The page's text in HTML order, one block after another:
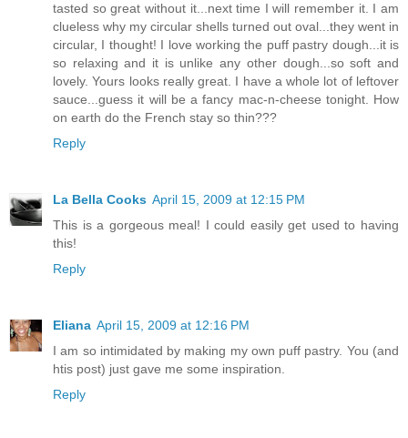
tasted so great without it...next time I will remember it. I am
clueless why my circular shells turned out oval...they went in
circular, I thought! I love working the puff pastry dough...it is
so relaxing and it is unlike any other dough...so soft and
lovely. Yours looks really great. I have a whole lot of leftover
sauce...guess it will be a fancy mac-n-cheese tonight. How
on earth do the French stay so thin???
Reply
La Bella Cooks April 15, 2009 at 12:15 PM
This is a gorgeous meal! I could easily get used to having
this!
Reply
Eliana April 15, 2009 at 12:16 PM
I am so intimidated by making my own puff pastry. You (and
htis post) just gave me some inspiration.
Reply